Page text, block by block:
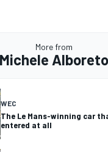
More from
Michele Alboreto
WEC
The Le Mans-winning car
entered at all